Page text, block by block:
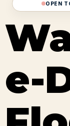
OPEN
e-